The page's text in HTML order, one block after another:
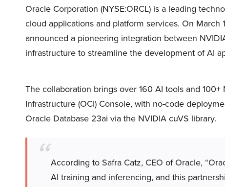
Oracle Corporation (NYSE:ORCL) is a leading
cloud applications and platform services. On March
announced a pioneering integration between
infrastructure to streamline the development of AI
The collaboration brings over 160 AI tools and
Infrastructure (OCI) Console, with no-code
Oracle Database 23ai via the NVIDIA cuVS library.
According to Safra Catz, CEO of Oracle,
AI training and inferencing, and this